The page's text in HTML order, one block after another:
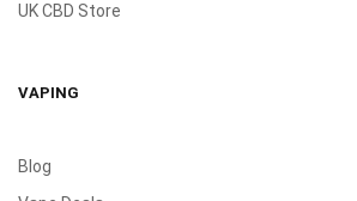
UK CBD Store
VAPING
Blog